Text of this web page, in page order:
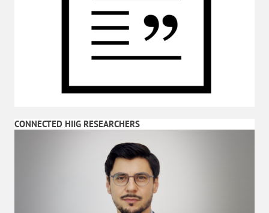
CONNECTED HIIG RESEARCHERS